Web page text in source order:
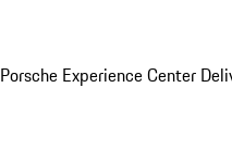
Experience Center